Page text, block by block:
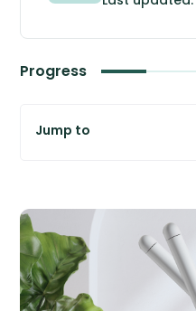
Progress